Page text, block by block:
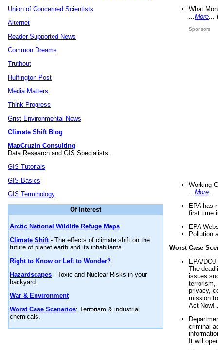
Union of Concerned Scientists
Alternet
Reader Supported News
Common Dreams
Truthout
Huffington Post
Media Matters
Think Progress
Grist Environmental News
Climate Shift Blog
MapCruzin Consulting
Data Research and GIS Specialists.
GIS Tutorials
GIS Basics
GIS Terminology
Of Interest
Arctic National Wildlife Refuge Maps
Climate Shift- The effects of climate shift on the
future of planet earth and its inhabitants.
Right to Know or Left to Wonder?
Hazardscapes - Toxic and Nuclear Risks in your
backyard.
War & Environment
Worst Case Scenarios: Terrorism & industrial
chemicals.
What
More
Sponsors
Working
More
EPA has
first time
EPA
Pollution
Worst Case
EPA/
The
issues
terrorism,
privacy,
mission
Act Now!
criminal
It will